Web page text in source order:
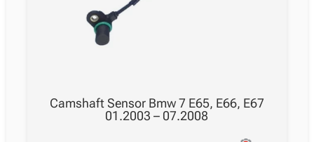
Camshaft Sensor Bmw 7 E65, E66, E67
01.2003 – 07.2008